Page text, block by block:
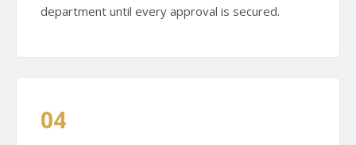
department until every approval is secured.
04